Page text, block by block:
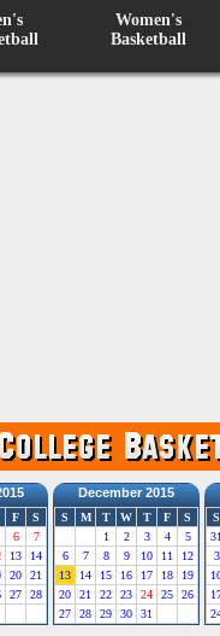
Women's
Basketball
F
S
6
7
13
14
20
21
27
28
December 2015
S M T W T F
S
1
2 3 4
5
6
7 8 9 10 11
12
13
14 15 16 17 18
19
20
21 22 23 24 25
26
27
28 29 30 31
S
3